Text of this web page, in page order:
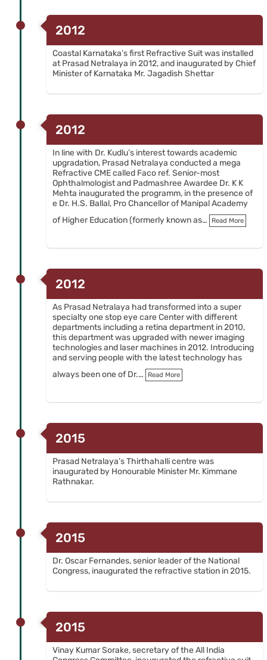
2012
Coastal Karnataka’s first Refractive Suit was installed
at Prasad Netralaya in 2012, and inaugurated by Chief
Minister of Karnataka Mr. Jagadish Shettar
2012
In line with Dr. Kudlu’s interest towards academic
upgradation, Prasad Netralaya conducted a mega
Refractive CME called Faco ref. Senior-most
Ophthalmologist and Padmashree Awardee Dr. K K
Mehta inaugurated the programm, in the presence of
e Dr. H.S. Ballal, Pro Chancellor of Manipal Academy
of Higher Education (formerly known as…
Read More
2012
As Prasad Netralaya had transformed into a super
specialty one stop eye care Center with different
departments including a retina department in 2010,
this department was upgraded with newer imaging
technologies and laser machines in 2012. Introducing
and serving people with the latest technology has
always been one of Dr.…
Read More
2015
Prasad Netralaya’s Thirthahalli centre was
inaugurated by Honourable Minister Mr. Kimmane
Rathnakar.
2015
Dr. Oscar Fernandes, senior leader of the National
Congress, inaugurated the refractive station in 2015.
2015
Vinay Kumar Sorake, secretary of the All India